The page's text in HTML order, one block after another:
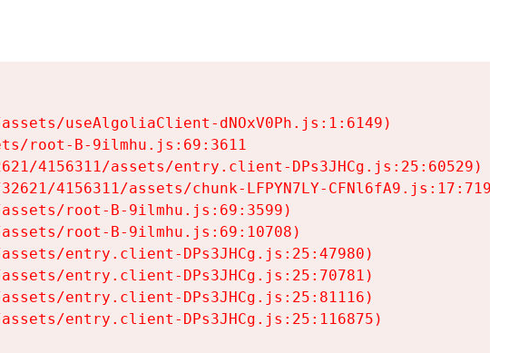
useAlgoliaClient-dNOxV0Ph.js:1:6149)
root-B-9ilmhu.js:69:3611
4156311/assets/entry.client-DPs3JHCg.js:25:60529)
4156311/assets/chunk-LFPYN7LY-CFNl6fA9.js:17:7197)
root-B-9ilmhu.js:69:3599)
root-B-9ilmhu.js:69:10708)
entry.client-DPs3JHCg.js:25:47980)
entry.client-DPs3JHCg.js:25:70781)
entry.client-DPs3JHCg.js:25:81116)
entry.client-DPs3JHCg.js:25:116875)